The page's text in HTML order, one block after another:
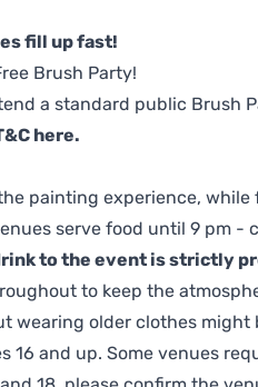
fill up fast!
Brush Party!
a standard public Brush
here.
painting experience, while
serve food until 9 pm -
to the event is strictly
to keep the
wearing older clothes might
16 and up. Some venues